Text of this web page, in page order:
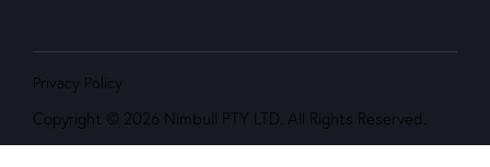
Copyright © 2026 Nimbull PTY LTD. All Rights Reserved.
Privacy Policy